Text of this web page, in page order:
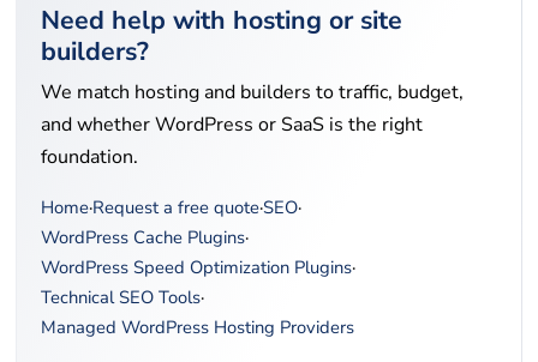
Need help with hosting or site
builders?
We match hosting and builders to traffic, budget,
and whether WordPress or SaaS is the right
foundation.
Home·Request a free quote·SEO·
WordPress Cache Plugins·
WordPress Speed Optimization Plugins·
Technical SEO Tools·
Managed WordPress Hosting Providers